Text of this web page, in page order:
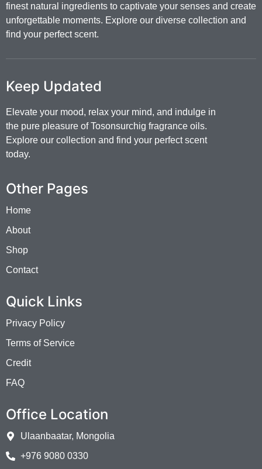
finest natural ingredients to captivate your senses and create
unforgettable moments. Explore our diverse collection and
find your perfect scent.
Keep Updated
Elevate your mood, relax your mind, and indulge in
the pure pleasure of Tosonsurchig fragrance oils.
Explore our collection and find your perfect scent
today.
Other Pages
Home
About
Shop
Contact
Quick Links
Privacy Policy
Terms of Service
Credit
FAQ
Office Location
Ulaanbaatar, Mongolia
+976 9080 0330